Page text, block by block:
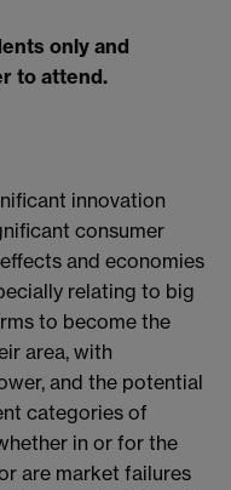
only and
to attend.
innovation
consumer
and economies
relating to big
to become the
area, with
and the potential
categories of
in or for the
are market failures